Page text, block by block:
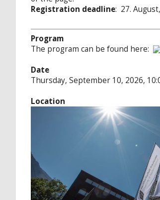
Registration deadline: 27.
Program
The program can be found here:
Date
Thursday, September 10, 2026,
Location